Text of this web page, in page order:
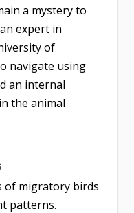
a mystery to
expert in
of
navigate using
an internal
the animal
of migratory birds
patterns.